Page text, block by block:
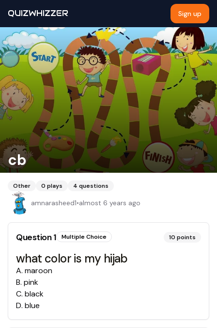
QUIZWHIZZER Sign up
cb
Other 0 plays 4 questions
amnarasheed1•almost 6 years ago
Question1 Multiple Choice 10 points
what color is my hijab
A. maroon
B. pink
C. black
D. blue